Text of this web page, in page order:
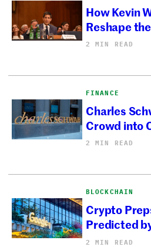
How Kevin
Reshape
2 MIN READ
FINANCE
Charles
Crowd into
2 MIN READ
BLOCKCHAIN
Crypto
Predicted
2 MIN READ